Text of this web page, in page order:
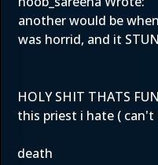
another would be
was horrid, and it
HOLY SHIT THATS
this priest i hate (
death